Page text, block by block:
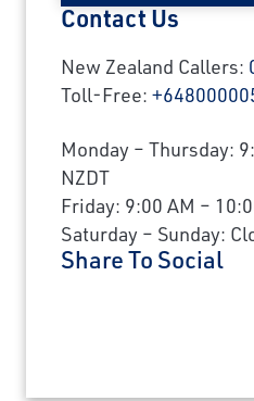
Contact Us
New Zealand Callers:
Toll-Free:
Monday – Thursday:
NZDT
Friday: 9:00 AM –
Saturday – Sunday:
Share To Social